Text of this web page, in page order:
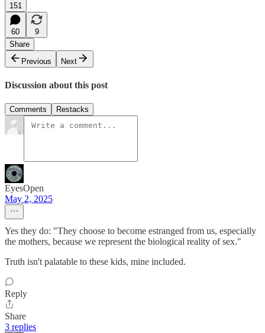
151
60
9
Share
Previous
Next
Discussion about this post
Comments Restacks
EyesOpen
May 2, 2025
Yes they do: "They choose to become estranged from us, especially
the mothers, because we represent the biological reality of sex."
Truth isn't palatable to these kids, mine included.
Reply
Share
3 replies